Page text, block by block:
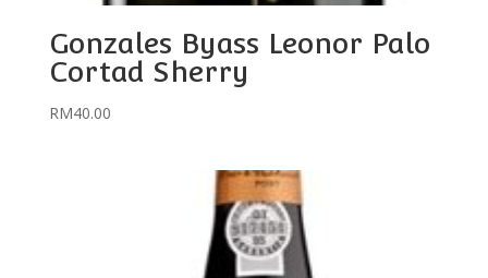
Gonzales Byass Leonor Palo
Cortad Sherry
RM40.00